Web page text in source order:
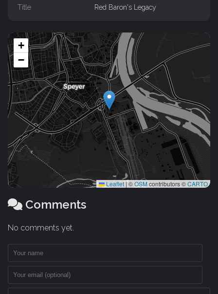
Title
Red Baron's Legacy
+
−
Leaflet | ©OSMcontributors ©CARTO
Comments
No comments yet.